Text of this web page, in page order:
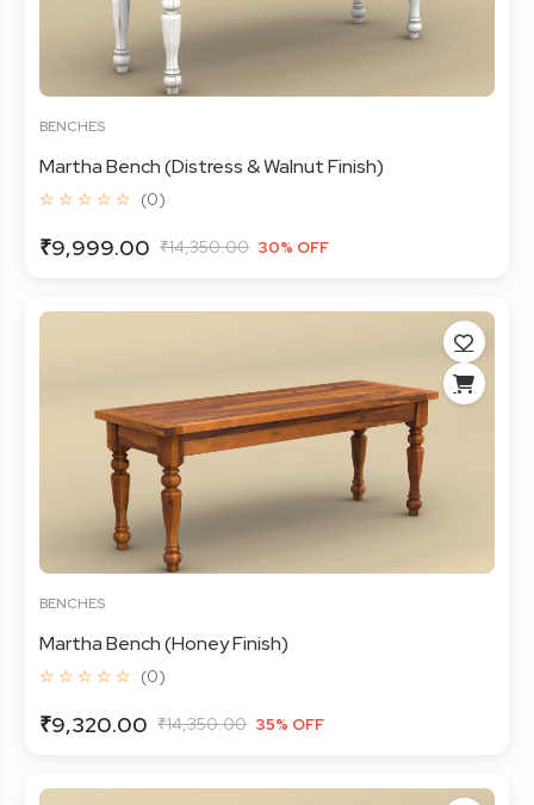
BENCHES
Martha Bench (Distress & Walnut Finish)
☆ ☆ ☆ ☆ ☆ (0)
₹9,999.00 ₹14,350.00 30% OFF
BENCHES
Martha Bench (Honey Finish)
☆ ☆ ☆ ☆ ☆ (0)
₹9,320.00 ₹14,350.00 35% OFF